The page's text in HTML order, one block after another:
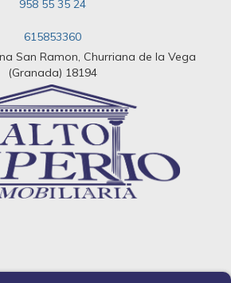
958 55 35 24
615853360
San Ramon, Churriana de la Vega
(Granada) 18194